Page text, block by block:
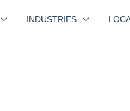
INDUSTRIES